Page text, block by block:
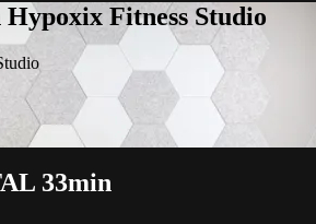
Fitness Studio
33min